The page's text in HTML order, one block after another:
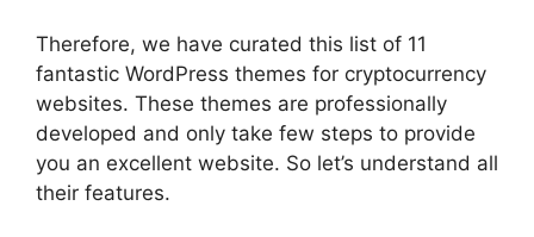
Therefore, we have curated this list of 11
fantastic WordPress themes for cryptocurrency
websites. These themes are professionally
developed and only take few steps to provide
you an excellent website. So let’s understand all
their features.